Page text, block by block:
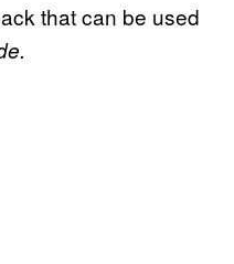
that can be used